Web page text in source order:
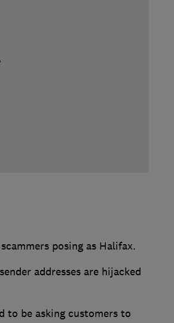
posing as Halifax.
addresses are hijacked
to be asking customers to